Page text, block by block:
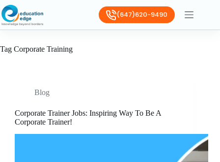
(647)620-9490
Tag Corporate Training
Blog
Corporate Trainer Jobs: Inspiring Way To Be A
Corporate Trainer!